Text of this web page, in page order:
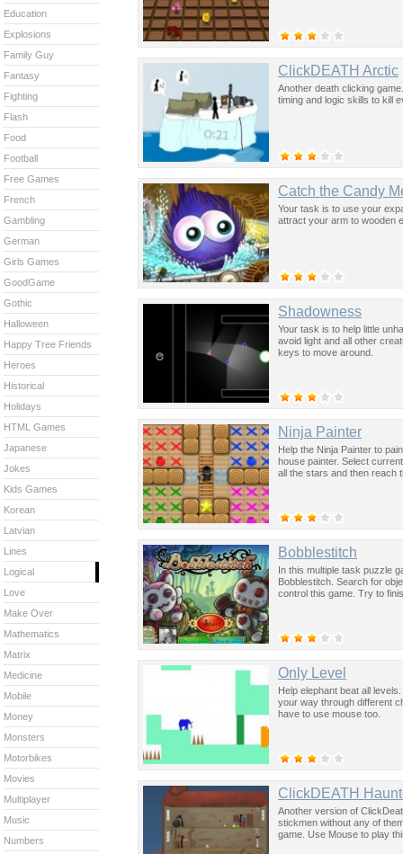
ClickDEATH Arctic
Another death clicking
timing and logic skills to kill
Catch the Candy
Your task is to use your
attract your arm to wooden
Shadowness
Your task is to help little
avoid light and all other
keys to move around.
Ninja Painter
Help the Ninja Painter to
house painter. Select
all the stars and then reach
Bobblestitch
In this multiple task puzzle
Bobblestitch. Search for
control this game. Try to
Only Level
Help elephant beat all
your way through different
have to use mouse too.
ClickDEATH
Another version of
stickmen without any of
game. Use Mouse to play
Education
Explosions
Family Guy
Fantasy
Fighting
Flash
Food
Football
Free Games
French
Gambling
German
Girls Games
GoodGame
Gothic
Halloween
Happy Tree Friends
Heroes
Historical
Holidays
HTML Games
Japanese
Jokes
Kids Games
Korean
Latvian
Lines
Logical
Love
Make Over
Mathematics
Matrix
Medicine
Mobile
Money
Monsters
Motorbikes
Movies
Multiplayer
Music
Numbers